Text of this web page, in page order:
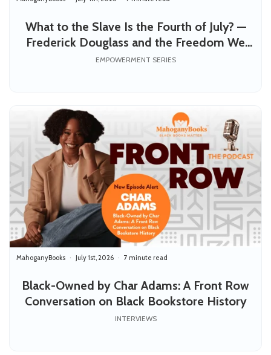
What to the Slave Is the Fourth of July? —
Frederick Douglass and the Freedom We
Still Owe Each Other
EMPOWERMENT SERIES
Black-Owned by Char Adams: A Front Row
Conversation on Black Bookstore History
MahoganyBooks July 1st, 2026 7 minute read
INTERVIEWS